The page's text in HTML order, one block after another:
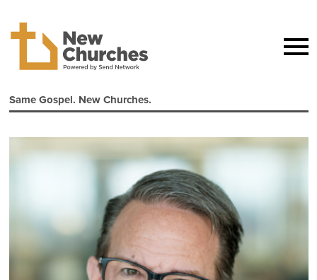
Same Gospel. New Churches.